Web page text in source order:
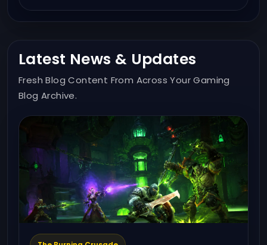
Latest News & Updates
Fresh Blog Content From Across Your Gaming
Blog Archive.